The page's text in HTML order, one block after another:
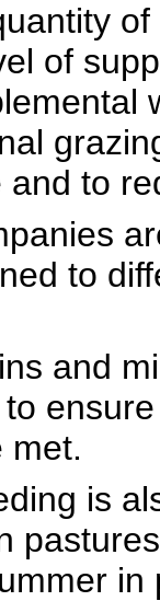
of
to
to
and
met.
is